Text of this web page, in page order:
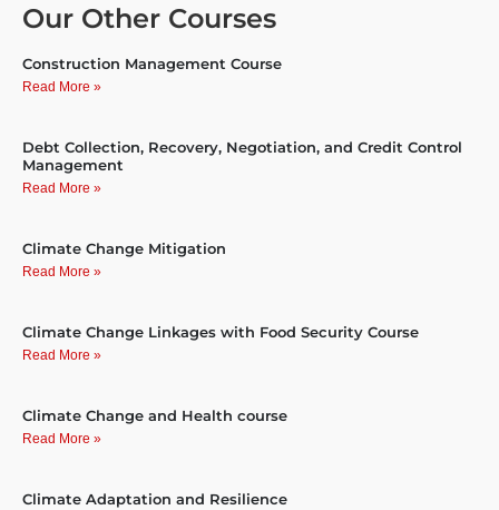
Our Other Courses
Construction Management Course
Read More »
Debt Collection, Recovery, Negotiation, and Credit Control
Management
Read More »
Climate Change Mitigation
Read More »
Climate Change Linkages with Food Security Course
Read More »
Climate Change and Health course
Read More »
Climate Adaptation and Resilience